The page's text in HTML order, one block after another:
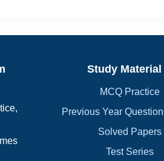
Study Material
MCQ Practice
Previous Year
Solved Papers
Test Series